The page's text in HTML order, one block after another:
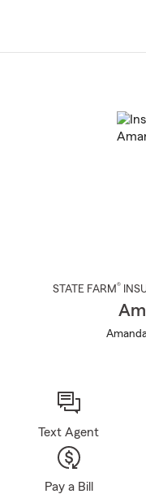
STATE FARM®
Text Agent
Pay a Bill